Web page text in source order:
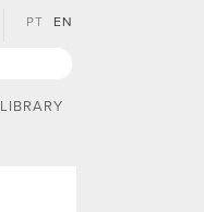
PT EN
LIBRARY